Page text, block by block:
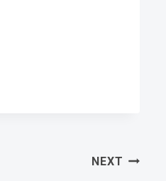
NEXT